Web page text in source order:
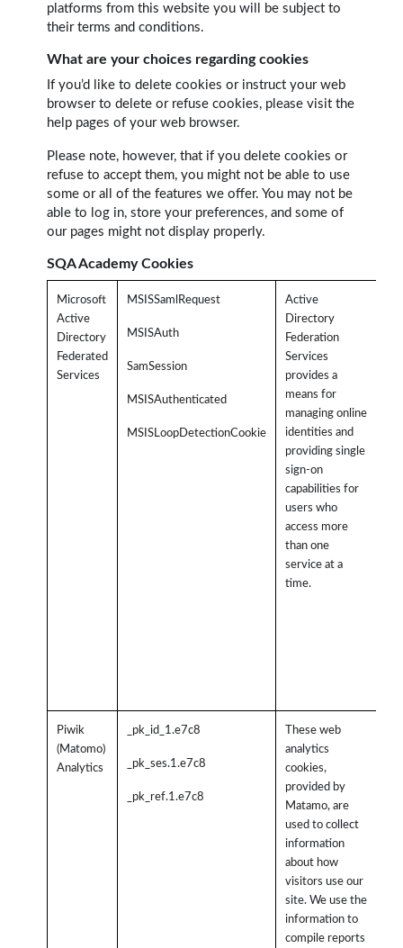
platforms from this website you will be subject to
their terms and conditions.
What are your choices regarding cookies
If you’d like to delete cookies or instruct your web
browser to delete or refuse cookies, please visit the
help pages of your web browser.
Please note, however, that if you delete cookies or
refuse to accept them, you might not be able to use
some or all of the features we offer. You may not be
able to log in, store your preferences, and some of
our pages might not display properly.
SQA Academy Cookies
Microsoft
Active
Directory
Federated
Services
MSISSamlRequest
MSISAuth
SamSession
MSISAuthenticated
MSISLoopDetectionCookie
Active
Directory
Federation
Services
provides a
means for
managing online
identities and
providing single
sign-on
capabilities for
users who
access more
than one
service at a
time.
Piwik
(Matomo)
Analytics
_pk_id_1.e7c8
_pk_ses.1.e7c8
_pk_ref.1.e7c8
These web
analytics
cookies,
provided by
Matamo, are
used to collect
information
about how
visitors use our
site. We use the
information to
compile reports